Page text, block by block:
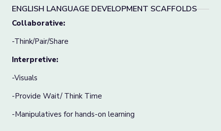
ENGLISH LANGUAGE DEVELOPMENT SCAFFOLDS
Collaborative:
-Think/Pair/Share
Interpretive:
-Visuals
-Provide Wait/ Think Time
-Manipulatives for hands-on learning